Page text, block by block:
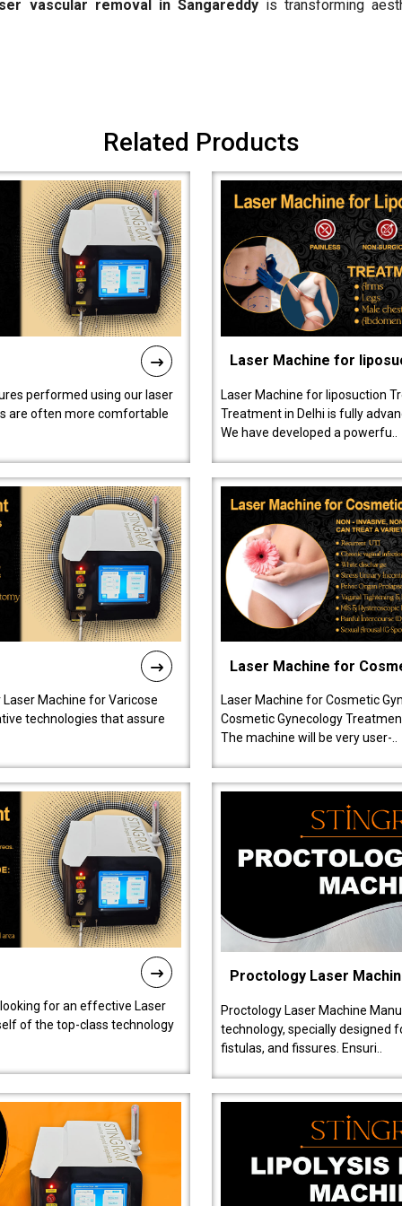
vascular removal in Sangareddyis transforming
Related Products
performed using our laser
are often more comfortable
Laser Machine for
Laser Machine for liposuction
Treatment in Delhi is fully
We have developed a powerfu..
Machine for Varicose
technologies that assure
Laser Machine for
Laser Machine for Cosmetic
Cosmetic Gynecology
The machine will be very user-..
for an effective Laser
of the top-class technology
Proctology Laser
Proctology Laser Machine
technology, specially designed
fistulas, and fissures. Ensuri..